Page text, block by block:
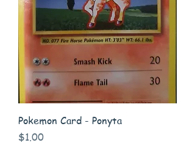
Pokemon Card - Ponyta
Price
$1.00